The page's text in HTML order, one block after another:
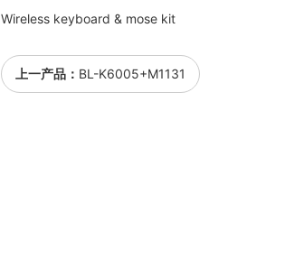
Wireless keyboard & mose kit
上一产品： BL-K6005+M1131